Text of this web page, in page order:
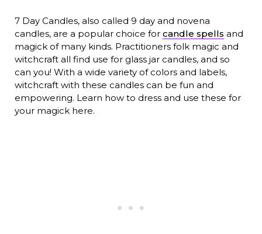
7 Day Candles, also called 9 day and novena
candles, are a popular choice for candle spells and
magick of many kinds. Practitioners folk magic and
witchcraft all find use for glass jar candles, and so
can you! With a wide variety of colors and labels,
witchcraft with these candles can be fun and
empowering. Learn how to dress and use these for
your magick here.